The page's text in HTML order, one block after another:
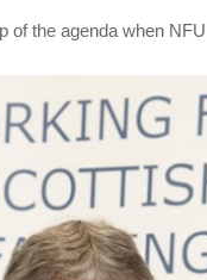
the agenda when